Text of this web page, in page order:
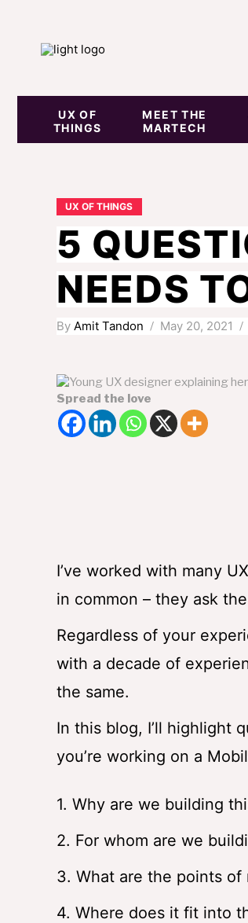
UX OF
THINGS
MEET THE
MARTECH
UX OF THINGS
5
NEEDS
By Amit Tandon May 20, 2021
Spread the love
I’ve worked with many
in common – they ask
Regardless of your
with a decade of
the same.
In this blog, I’ll highlight
you’re working on a
1. Why are we building
2. For whom are we
3. What are the points of
4. Where does it fit into